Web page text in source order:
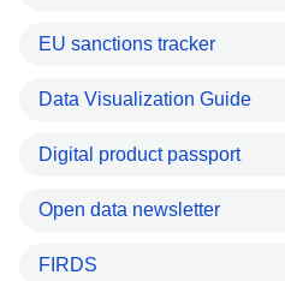
EU sanctions tracker
Data Visualization Guide
Digital product passport
Open data newsletter
FIRDS